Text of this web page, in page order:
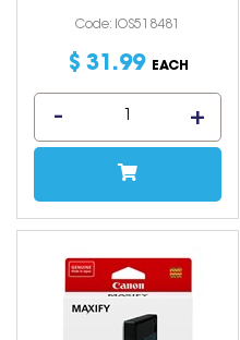
Code: IOS518481
$ 31 .99 EACH